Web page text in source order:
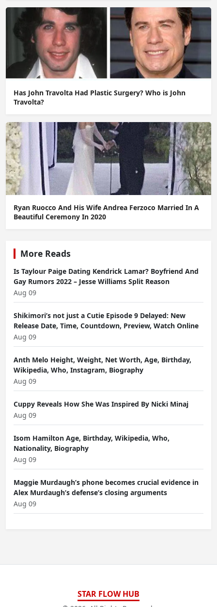
Has John Travolta Had Plastic Surgery? Who is John
Travolta?
Ryan Ruocco And His Wife Andrea Ferzoco Married In A
Beautiful Ceremony In 2020
More Reads
Is Taylour Paige Dating Kendrick Lamar? Boyfriend And
Gay Rumors 2022 – Jesse Williams Split Reason
Aug 09
Shikimori’s not just a Cutie Episode 9 Delayed: New
Release Date, Time, Countdown, Preview, Watch Online
Aug 09
Anth Melo Height, Weight, Net Worth, Age, Birthday,
Wikipedia, Who, Instagram, Biography
Aug 09
Cuppy Reveals How She Was Inspired By Nicki Minaj
Aug 09
Isom Hamilton Age, Birthday, Wikipedia, Who,
Nationality, Biography
Aug 09
Maggie Murdaugh’s phone becomes crucial evidence in
Alex Murdaugh’s defense’s closing arguments
Aug 09
STAR FLOW HUB